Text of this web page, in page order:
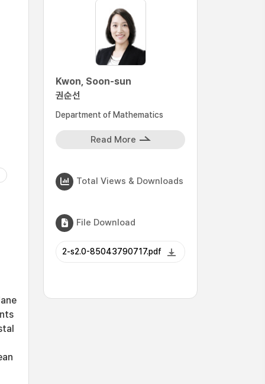
Kwon, Soon-sun
권순선
Department of Mathematics
Read More
Total Views & Downloads
File Download
2-s2.0-85043790717.pdf